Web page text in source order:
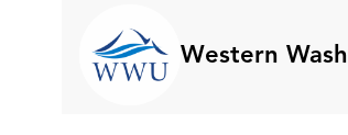
Western